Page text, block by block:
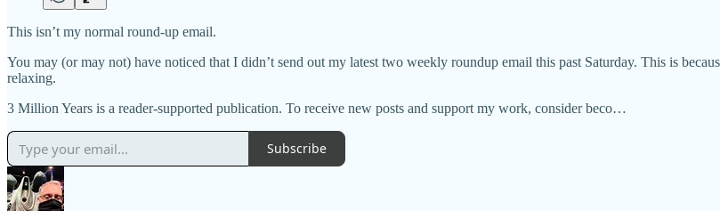
This isn’t my normal round-up email.
You may (or may not) have noticed that I didn’t send out my latest two weekly roundup email this past Saturday. This is
relaxing.
3 Million Years is a reader-supported publication. To receive new posts and support my work, consider beco…
Subscribe